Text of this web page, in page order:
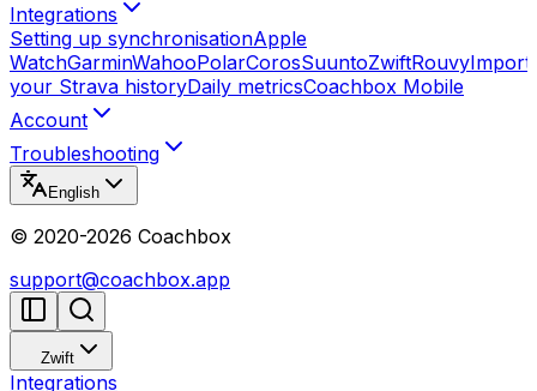
Integrations
Setting up synchronisationApple
WatchGarminWahooPolarCorosSuuntoZwiftRouvyImport
your Strava historyDaily metricsCoachbox Mobile
Account
Troubleshooting
English
© 2020-2026 Coachbox
support@coachbox.app
Zwift
Integrations